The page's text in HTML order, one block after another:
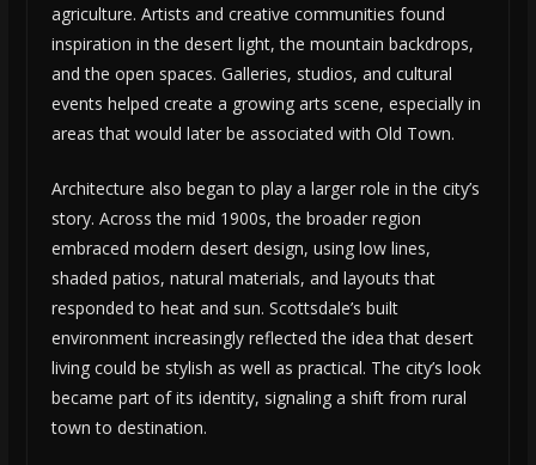
agriculture. Artists and creative communities found
inspiration in the desert light, the mountain backdrops,
and the open spaces. Galleries, studios, and cultural
events helped create a growing arts scene, especially in
areas that would later be associated with Old Town.
Architecture also began to play a larger role in the city’s
story. Across the mid 1900s, the broader region
embraced modern desert design, using low lines,
shaded patios, natural materials, and layouts that
responded to heat and sun. Scottsdale’s built
environment increasingly reflected the idea that desert
living could be stylish as well as practical. The city’s look
became part of its identity, signaling a shift from rural
town to destination.